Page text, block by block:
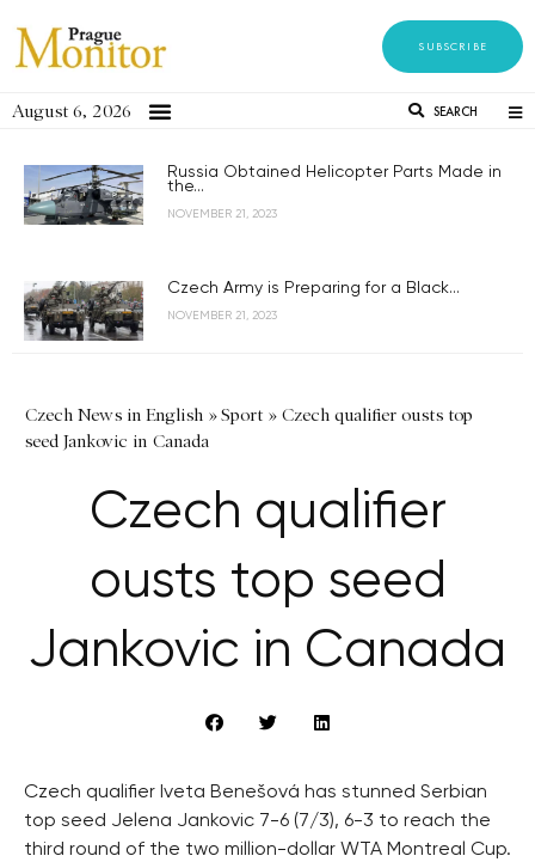
SUBSCRIBE
August 6, 2026 SEARCH
Russia Obtained Helicopter Parts Made in
the...
NOVEMBER 21, 2023
Czech Army is Preparing for a Black...
NOVEMBER 21, 2023
Czech News in English »Sport » Czech qualifier ousts top
seed Jankovic in Canada
Czech qualifier
ousts top seed
Jankovic in Canada
Czech qualifier Iveta Benešová has stunned Serbian
top seed Jelena Jankovic 7-6 (7/3), 6-3 to reach the
third round of the two million-dollar WTA Montreal Cup.